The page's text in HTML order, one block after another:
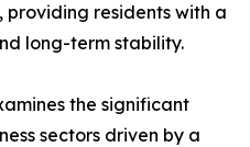
residents with a
long-term stability.
the significant
sectors driven by a